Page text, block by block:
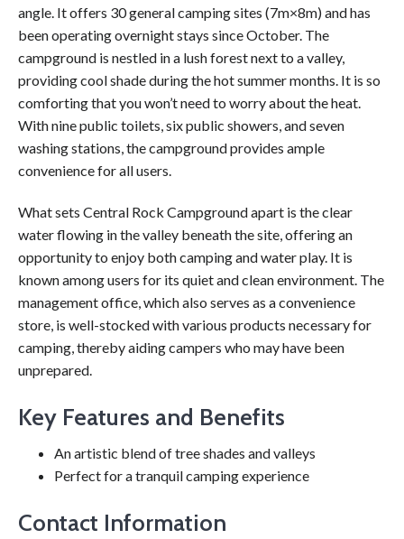
angle. It offers 30 general camping sites (7m×8m) and has
been operating overnight stays since October. The
campground is nestled in a lush forest next to a valley,
providing cool shade during the hot summer months. It is so
comforting that you won’t need to worry about the heat.
With nine public toilets, six public showers, and seven
washing stations, the campground provides ample
convenience for all users.
What sets Central Rock Campground apart is the clear
water flowing in the valley beneath the site, offering an
opportunity to enjoy both camping and water play. It is
known among users for its quiet and clean environment. The
management office, which also serves as a convenience
store, is well-stocked with various products necessary for
camping, thereby aiding campers who may have been
unprepared.
Key Features and Benefits
An artistic blend of tree shades and valleys
Perfect for a tranquil camping experience
Contact Information